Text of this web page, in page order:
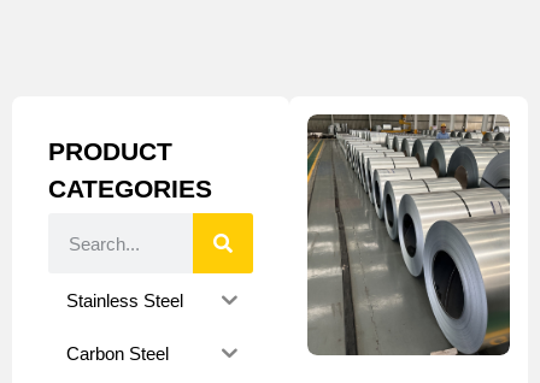
PRODUCT
CATEGORIES
Stainless Steel
Carbon Steel